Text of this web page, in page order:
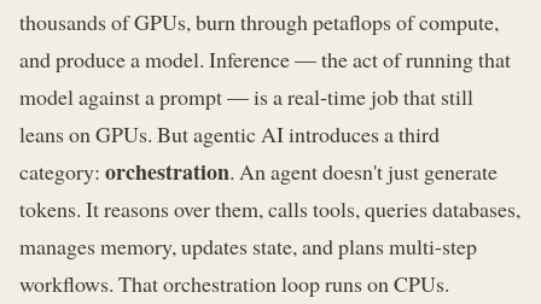
thousands of GPUs, burn through petaflops of compute,
and produce a model. Inference — the act of running that
model against a prompt — is a real-time job that still
leans on GPUs. But agentic AI introduces a third
category: orchestration. An agent doesn't just generate
tokens. It reasons over them, calls tools, queries databases,
manages memory, updates state, and plans multi-step
workflows. That orchestration loop runs on CPUs.